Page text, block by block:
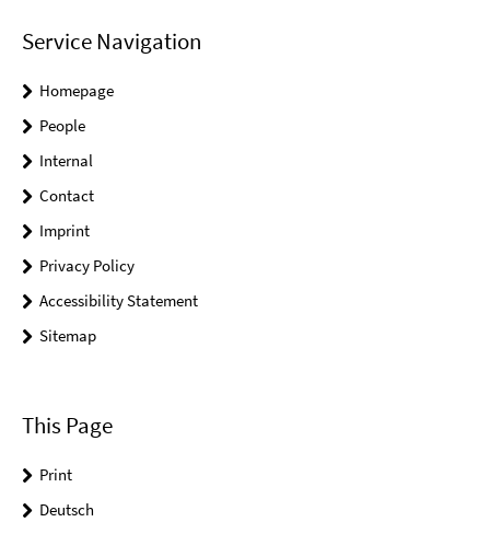
Service Navigation
Homepage
People
Internal
Contact
Imprint
Privacy Policy
Accessibility Statement
Sitemap
This Page
Print
Deutsch